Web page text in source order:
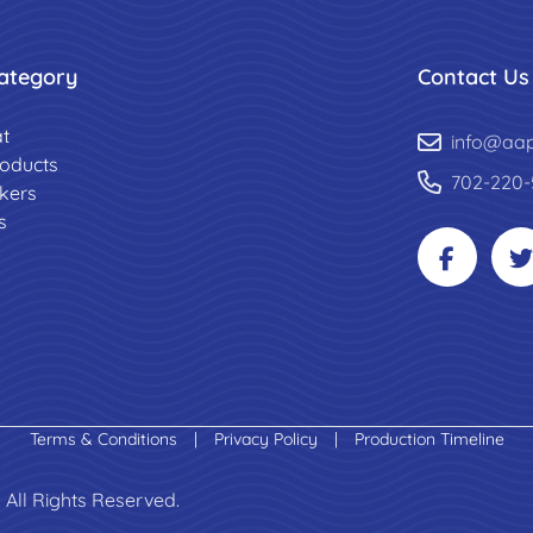
Contact Us
702-
Terms & Conditions | Privacy Policy | Production Timeline
Rights Reserved.